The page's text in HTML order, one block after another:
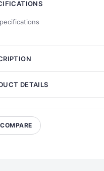
DETAILS
COMPARE